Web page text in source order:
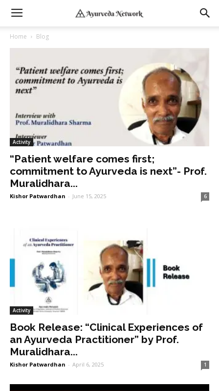
Home Blog
Activity
“Patient welfare comes first;
commitment to Ayurveda is next”- Prof.
Muralidhara...
Kishor Patwardhan - June 15, 2025 6
Activity
Book Release: “Clinical Experiences of
an Ayurveda Practitioner” by Prof.
Muralidhara...
Kishor Patwardhan - April 6, 2025 1